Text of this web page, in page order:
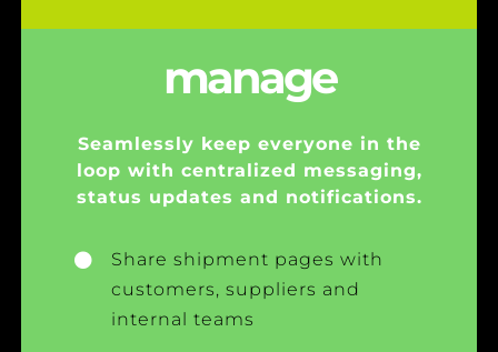
manage
Seamlessly keep everyone in the
loop with centralized messaging,
status updates and notifications.
Share shipment pages with
customers, suppliers and
internal teams